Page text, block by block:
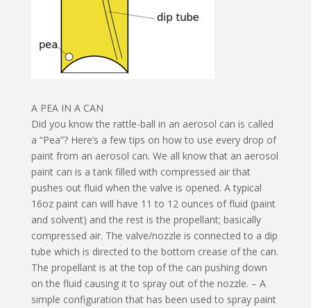
A PEA IN A CAN
Did you know the rattle-ball in an aerosol can is called
a “Pea”? Here’s a few tips on how to use every drop of
paint from an aerosol can. We all know that an aerosol
paint can is a tank filled with compressed air that
pushes out fluid when the valve is opened. A typical
16oz paint can will have 11 to 12 ounces of fluid (paint
and solvent) and the rest is the propellant; basically
compressed air. The valve/nozzle is connected to a dip
tube which is directed to the bottom crease of the can.
The propellant is at the top of the can pushing down
on the fluid causing it to spray out of the nozzle. – A
simple configuration that has been used to spray paint